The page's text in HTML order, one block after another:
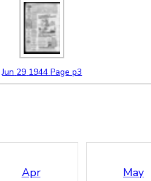
Jun 29 1944 Page p3
Apr May